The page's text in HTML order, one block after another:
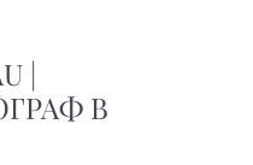
|
В